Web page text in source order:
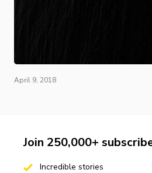
April 9, 2018
Join 250,000+
Incredible stories